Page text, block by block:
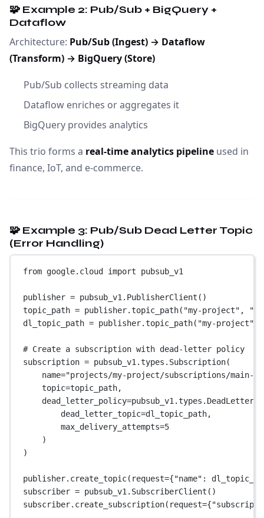
🧩 Example 2: Pub/Sub + BigQuery +
Dataflow
Architecture: Pub/Sub (Ingest) → Dataflow
(Transform) → BigQuery (Store)
Pub/Sub collects streaming data
Dataflow enriches or aggregates it
BigQuery provides analytics
This trio forms a real-time analytics pipeline used in
finance, IoT, and e-commerce.
🧩 Example 3: Pub/Sub Dead Letter Topic
(Error Handling)
from google.cloud import pubsub_v1
publisher = pubsub_v1.PublisherClient()
topic_path = publisher.topic_path( "my-project" ,
dl_topic_path = publisher.topic_path( "my-project"
# Create a subscription with dead-letter policy
subscription = pubsub_v1.types.Subscription(
name="projects/my-project/subscriptions/main-
topic=topic_path,
dead_letter_policy=
dead_letter_topic=dl_topic_path,
max_delivery_attempts=5
)
)
publisher.create_topic( request={"name" :
subscriber = pubsub_v1.SubscriberClient()
subscriber.create_subscription( request={